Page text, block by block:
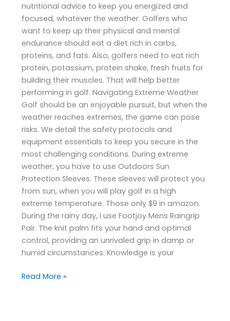
nutritional advice to keep you energized and
focused, whatever the weather. Golfers who
want to keep up their physical and mental
endurance should eat a diet rich in carbs,
proteins, and fats. Also, golfers need to eat rich
protein, potassium, protein shake, fresh fruits for
building their muscles. That will help better
performing in golf. Navigating Extreme Weather
Golf should be an enjoyable pursuit, but when the
weather reaches extremes, the game can pose
risks. We detail the safety protocols and
equipment essentials to keep you secure in the
most challenging conditions. During extreme
weather, you have to use Outdoors Sun
Protection Sleeves. These sleeves will protect you
from sun, when you will play golf in a high
extreme temperature. Those only $9 in amazon.
During the rainy day, I use Footjoy Mens Raingrip
Pair. The knit palm fits your hand and optimal
control, providing an unrivaled grip in damp or
humid circumstances. Knowledge is your
Read More »